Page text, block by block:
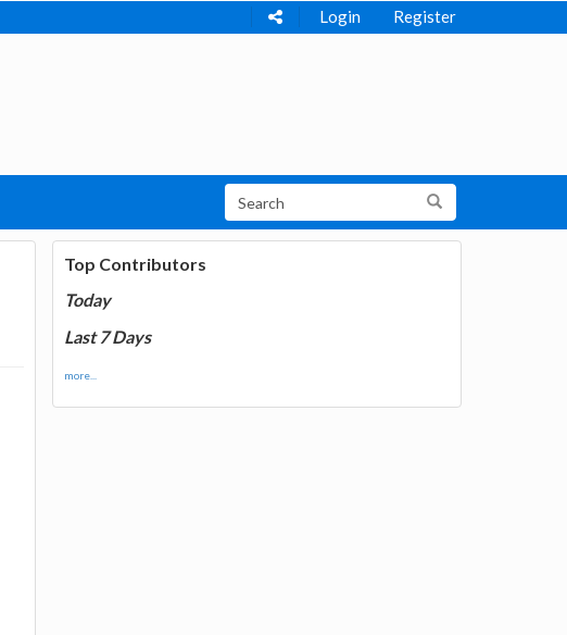
Login Register
Top Contributors
Today
Last 7 Days
more...